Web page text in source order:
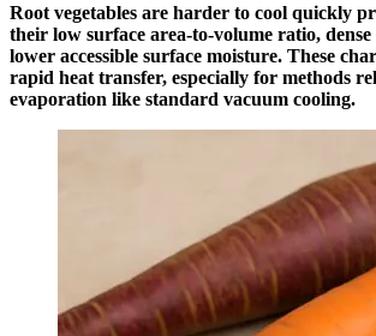
Root vegetables are harder to cool quickly
their low surface area-to-volume ratio, dense
lower accessible surface moisture. These
rapid heat transfer, especially for methods
evaporation like standard vacuum cooling.